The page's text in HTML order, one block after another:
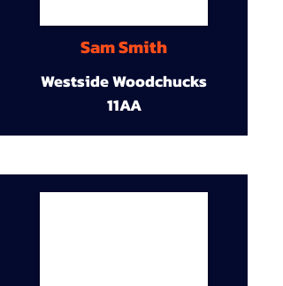
Sam Smith
Westside Woodchucks
11AA